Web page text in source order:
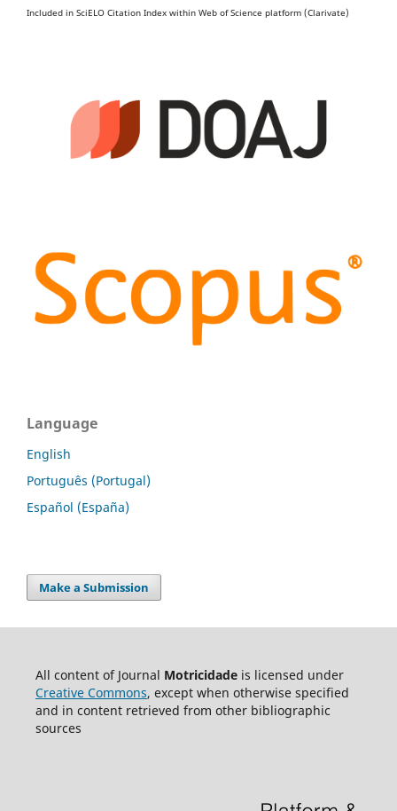
Included in SciELO Citation Index within Web of Science platform (Clarivate)
Language
English
Português (Portugal)
Español (España)
Make a Submission
All content of Journal Motricidadeis licensed under
Creative Commons, except when otherwise specified
and in content retrieved from other bibliographic
sources